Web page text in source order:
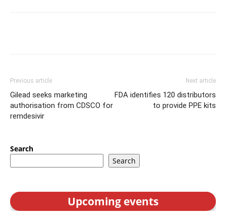
Previous article
Gilead seeks marketing
authorisation from CDSCO for
remdesivir
Next article
FDA identifies 120 distributors
to provide PPE kits
Search
Search
Upcoming events